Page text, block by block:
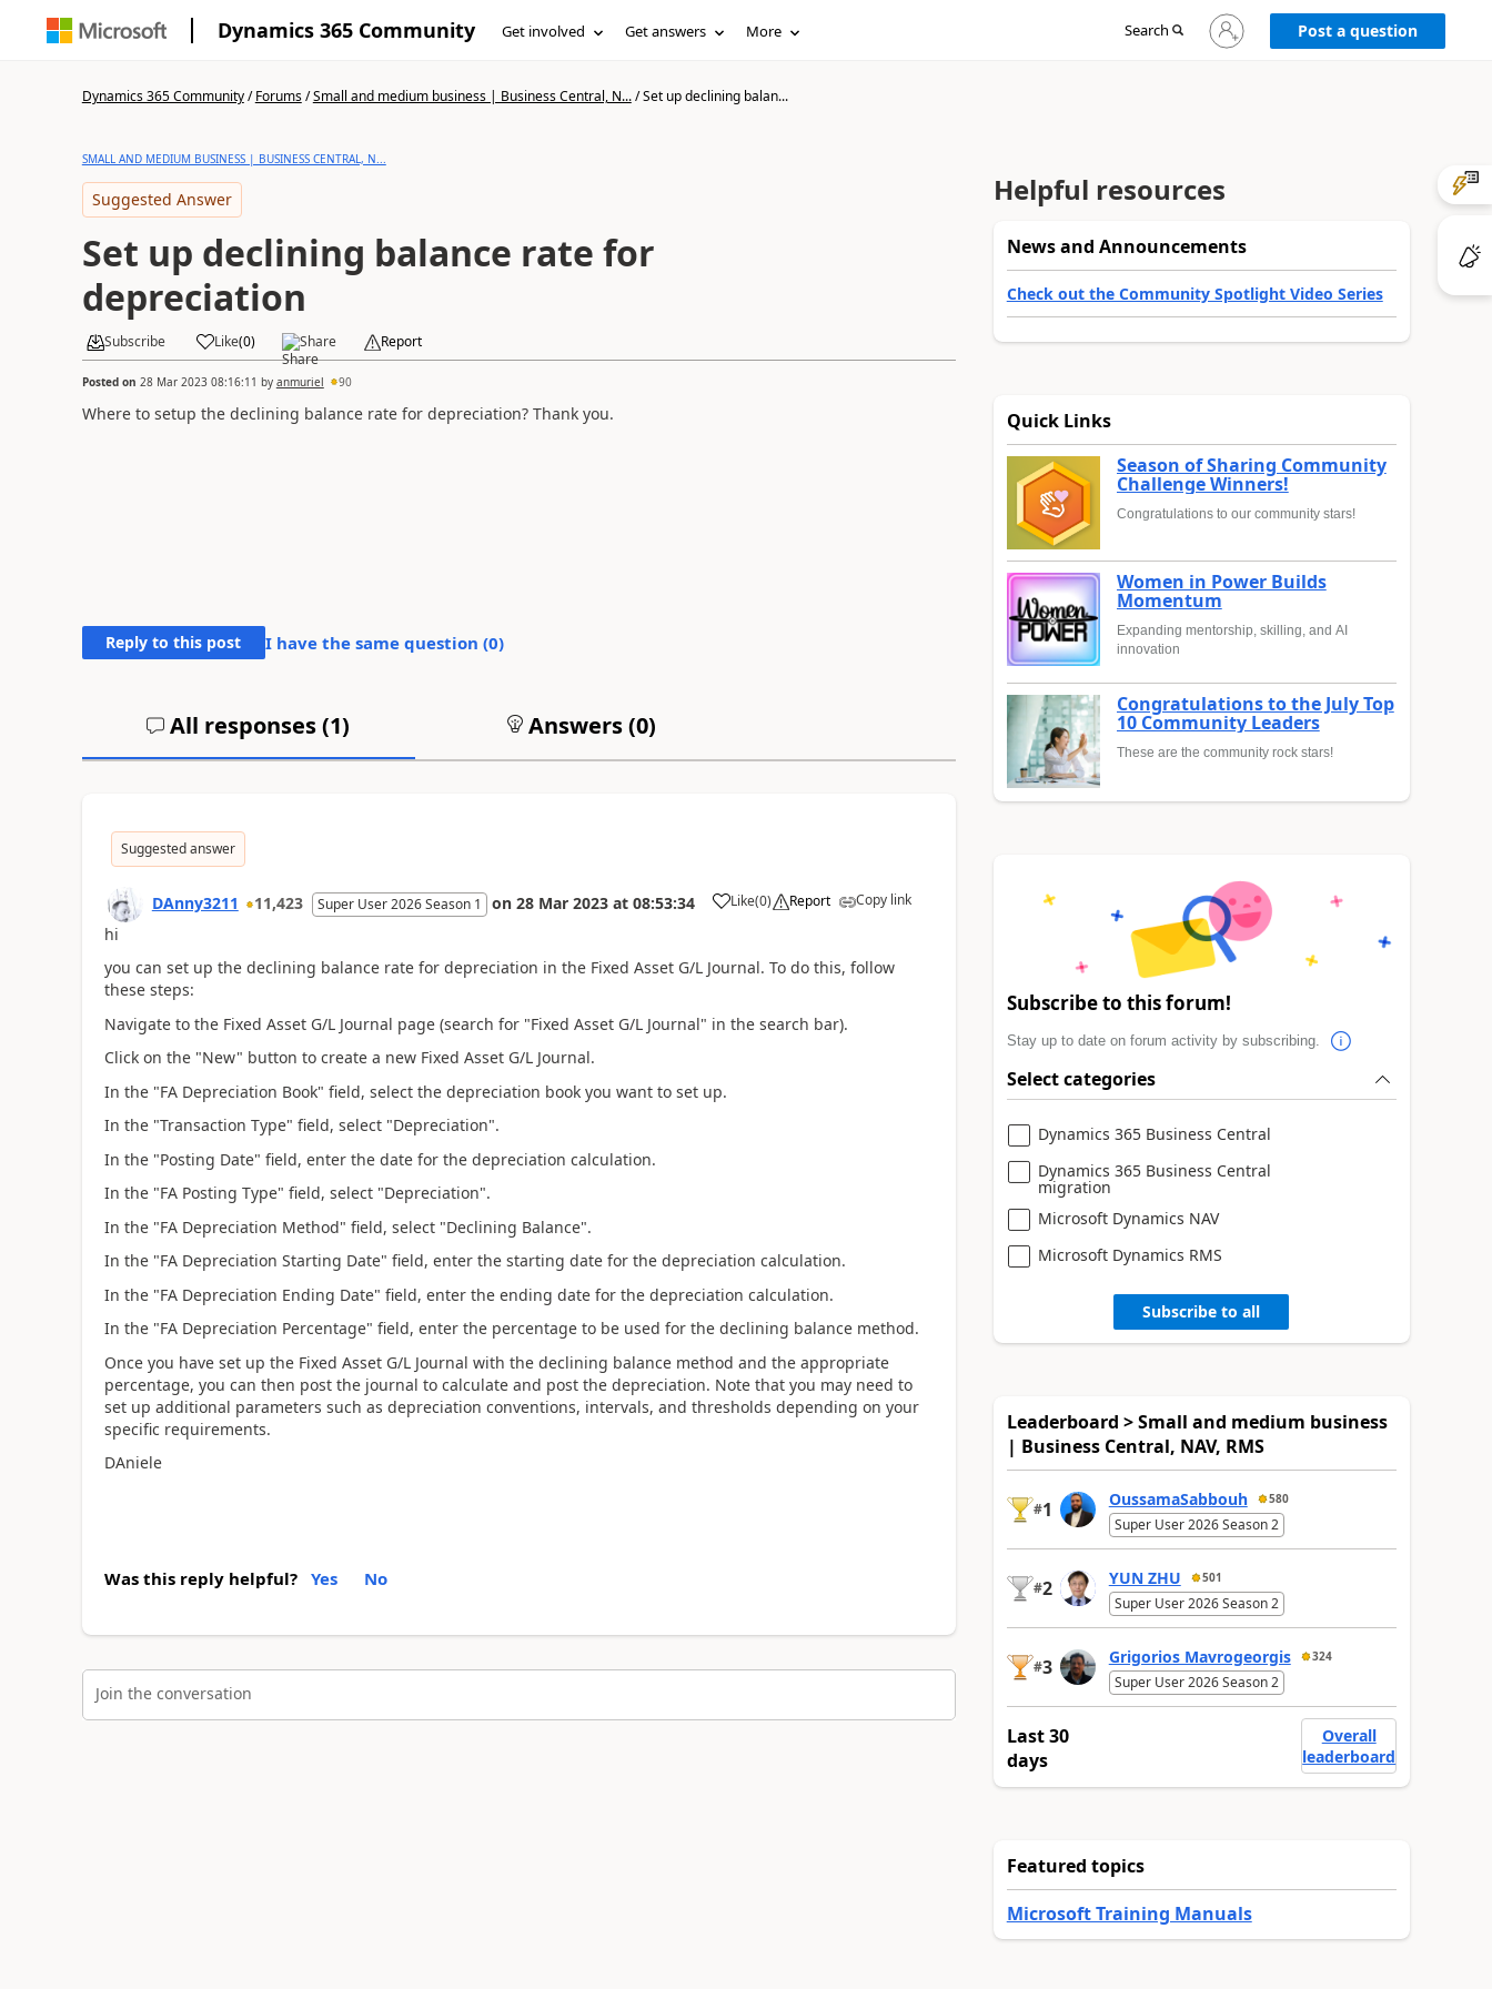
Dynamics 365 Community Get involved Get answers More Search
Sign
in
Post a question
Dynamics 365 Community/Forums/Small and medium business | Business Central, N.../Set up declining balan...
SMALL AND MEDIUM BUSINESS | BUSINESS CENTRAL, N...
Suggested Answer
Set up declining balance rate for
depreciation
Subscribe Like(0) Share Report
Posted on 28 Mar 2023 08:16:11 by anmuriel 90
Where to setup the declining balance rate for depreciation? Thank you.
Reply to this post I have the same question (0)
All responses (1) Answers (0)
Suggested answer
DAnny3211 11,423 Super User 2026 Season 1 on 28 Mar 2023 at 08:53:34 Like(0) Report Copy link
hi
you can set up the declining balance rate for depreciation in the Fixed Asset G/L Journal. To do this, follow
these steps:
Navigate to the Fixed Asset G/L Journal page (search for "Fixed Asset G/L Journal" in the search bar).
Click on the "New" button to create a new Fixed Asset G/L Journal.
In the "FA Depreciation Book" field, select the depreciation book you want to set up.
In the "Transaction Type" field, select "Depreciation".
In the "Posting Date" field, enter the date for the depreciation calculation.
In the "FA Posting Type" field, select "Depreciation".
In the "FA Depreciation Method" field, select "Declining Balance".
In the "FA Depreciation Starting Date" field, enter the starting date for the depreciation calculation.
In the "FA Depreciation Ending Date" field, enter the ending date for the depreciation calculation.
In the "FA Depreciation Percentage" field, enter the percentage to be used for the declining balance method.
Once you have set up the Fixed Asset G/L Journal with the declining balance method and the appropriate
percentage, you can then post the journal to calculate and post the depreciation. Note that you may need to
set up additional parameters such as depreciation conventions, intervals, and thresholds depending on your
specific requirements.
DAniele
Was this reply helpful? Yes No
Join the conversation
Helpful resources
News and Announcements
Check out the Community Spotlight Video Series
Quick Links
Season of Sharing Community
Challenge Winners!
Congratulations to our community stars!
Women in Power Builds
Momentum
Expanding mentorship, skilling, and AI
innovation
Congratulations to the July Top
10 Community Leaders
These are the community rock stars!
Subscribe to this forum!
Stay up to date on forum activity by subscribing.
Select categories
Dynamics 365 Business Central
Dynamics 365 Business Central
migration
Microsoft Dynamics NAV
Microsoft Dynamics RMS
Subscribe to all
Leaderboard > Small and medium business
| Business Central, NAV, RMS
#1 OussamaSabbouh 580
Super User 2026 Season 2
#2 YUN ZHU 501
Super User 2026 Season 2
#3 Grigorios Mavrogeorgis 324
Super User 2026 Season 2
Last 30
days
Overall
leaderboard
Featured topics
Microsoft Training Manuals